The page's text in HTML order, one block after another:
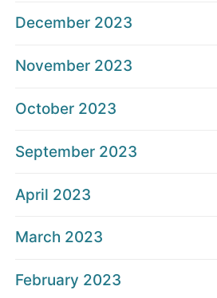
December 2023
November 2023
October 2023
September 2023
April 2023
March 2023
February 2023